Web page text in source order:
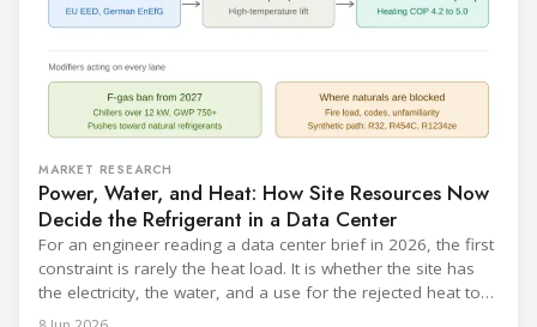
MARKET RESEARCH
Power, Water, and Heat: How Site Resources Now
Decide the Refrigerant in a Data Center
For an engineer reading a data center brief in 2026, the first
constraint is rarely the heat load. It is whether the site has
the electricity, the water, and a use for the rejected heat to
run a given cooling scheme at all. The cooling technology,